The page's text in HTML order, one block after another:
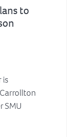
to
is
SMU